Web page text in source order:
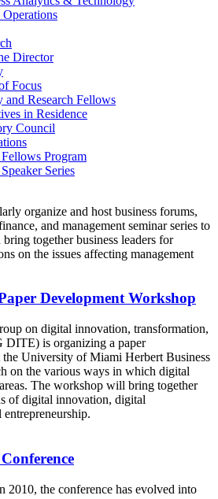
Director
Focus
and Research Fellows
in Residence
Council
Program
Series
organize and host business forums,
and management seminar series to
together business leaders for
on the issues affecting management
Development Workshop
on digital innovation, transformation,
DITE) is organizing a paper
University of Miami Herbert Business
on the various ways in which digital
The workshop will bring together
of digital innovation, digital
2010, the conference has evolved into